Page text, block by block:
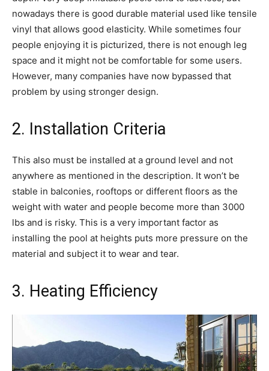
nowadays there is good durable material used like tensile
vinyl that allows good elasticity. While sometimes four
people enjoying it is picturized, there is not enough leg
space and it might not be comfortable for some users.
However, many companies have now bypassed that
problem by using stronger design.
2. Installation Criteria
This also must be installed at a ground level and not
anywhere as mentioned in the description. It won’t be
stable in balconies, rooftops or different floors as the
weight with water and people become more than 3000
lbs and is risky. This is a very important factor as
installing the pool at heights puts more pressure on the
material and subject it to wear and tear.
3. Heating Efficiency